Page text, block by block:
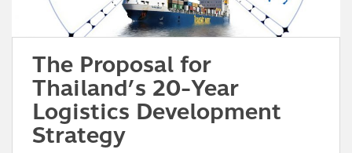
The Proposal for
Thailand’s 20-Year
Logistics Development
Strategy